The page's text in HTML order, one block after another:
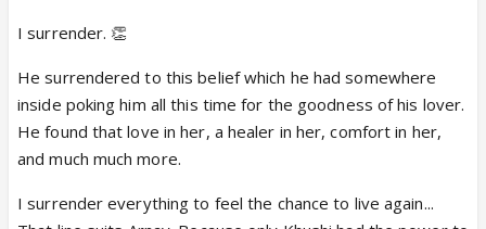
I surrender. 👏
He surrendered to this belief which he had somewhere
inside poking him all this time for the goodness of his lover.
He found that love in her, a healer in her, comfort in her,
and much much more.
I surrender everything to feel the chance to live again...